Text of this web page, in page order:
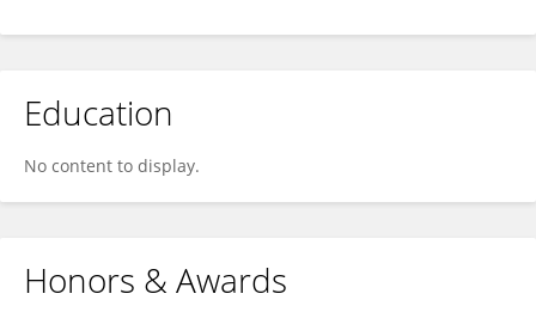
Education
No content to display.
Honors & Awards